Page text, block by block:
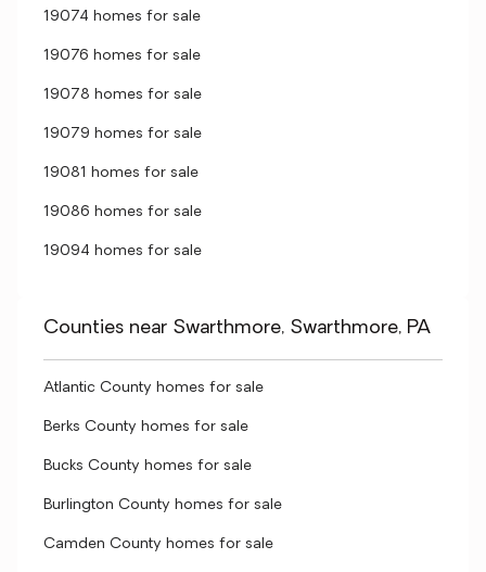
19074 homes for sale
19076 homes for sale
19078 homes for sale
19079 homes for sale
19081 homes for sale
19086 homes for sale
19094 homes for sale
Counties near Swarthmore, Swarthmore, PA
Atlantic County homes for sale
Berks County homes for sale
Bucks County homes for sale
Burlington County homes for sale
Camden County homes for sale